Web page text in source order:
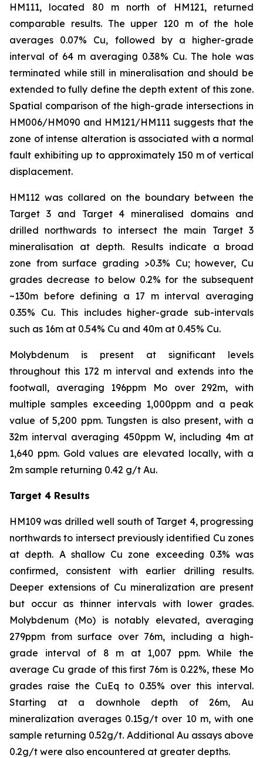
HM111, located 80 m north of HM121, returned
comparable results. The upper 120 m of the hole
averages 0.07% Cu, followed by a higher-grade
interval of 64 m averaging 0.38% Cu. The hole was
terminated while still in mineralisation and should be
extended to fully define the depth extent of this zone.
Spatial comparison of the high-grade intersections in
HM006/HM090 and HM121/HM111 suggests that the
zone of intense alteration is associated with a normal
fault exhibiting up to approximately 150 m of vertical
displacement.
HM112 was collared on the boundary between the
Target 3 and Target 4 mineralised domains and
drilled northwards to intersect the main Target 3
mineralisation at depth. Results indicate a broad
zone from surface grading >0.3% Cu; however, Cu
grades decrease to below 0.2% for the subsequent
~130m before defining a 17 m interval averaging
0.35% Cu. This includes higher-grade sub-intervals
such as 16m at 0.54% Cu and 40m at 0.45% Cu.
Molybdenum is present at significant levels
throughout this 172 m interval and extends into the
footwall, averaging 196ppm Mo over 292m, with
multiple samples exceeding 1,000ppm and a peak
value of 5,200 ppm. Tungsten is also present, with a
32m interval averaging 450ppm W, including 4m at
1,640 ppm. Gold values are elevated locally, with a
2m sample returning 0.42 g/t Au.
Target 4 Results
HM109 was drilled well south of Target 4, progressing
northwards to intersect previously identified Cu zones
at depth. A shallow Cu zone exceeding 0.3% was
confirmed, consistent with earlier drilling results.
Deeper extensions of Cu mineralization are present
but occur as thinner intervals with lower grades.
Molybdenum (Mo) is notably elevated, averaging
279ppm from surface over 76m, including a high-
grade interval of 8 m at 1,007 ppm. While the
average Cu grade of this first 76m is 0.22%, these Mo
grades raise the CuEq to 0.35% over this interval.
Starting at a downhole depth of 26m, Au
mineralization averages 0.15g/t over 10 m, with one
sample returning 0.52g/t. Additional Au assays above
0.2g/t were also encountered at greater depths.